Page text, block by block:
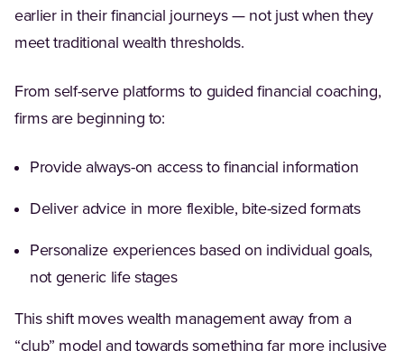
earlier in their financial journeys — not just when they
meet traditional wealth thresholds.
From self-serve platforms to guided financial coaching,
firms are beginning to:
Provide always-on access to financial information
Deliver advice in more flexible, bite-sized formats
Personalize experiences based on individual goals,
not generic life stages
This shift moves wealth management away from a
“club” model and towards something far more inclusive